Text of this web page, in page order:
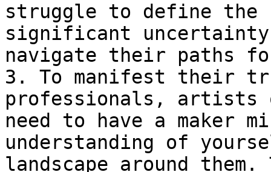
struggle to define
significant
navigate their paths
3. To manifest their
professionals, artists
need to have a maker
understanding of
landscape around